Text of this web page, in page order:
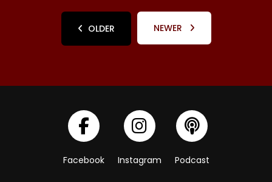
OLDER NEWER
Facebook Instagram Podcast